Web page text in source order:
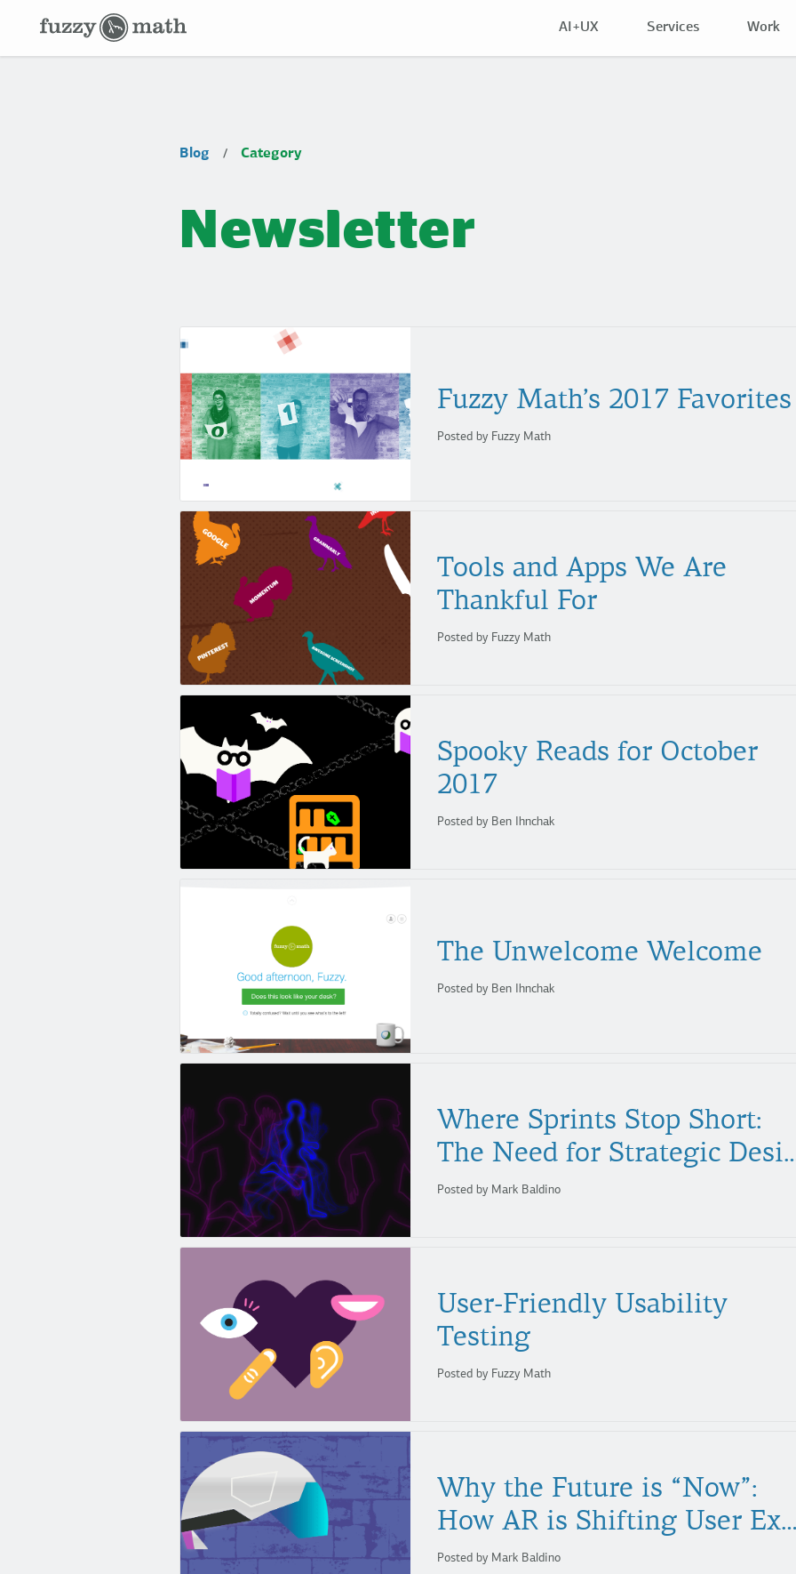
Fuzzy
Math
AI+UX Services Work
Category:
Blog / Category
Newsletter
Fuzzy Math’s 2017 Favorites
Posted by Fuzzy Math
Tools and Apps We Are
Thankful For
Posted by Fuzzy Math
Spooky Reads for October
2017
Posted by Ben Ihnchak
The Unwelcome Welcome
Posted by Ben Ihnchak
Where Sprints Stop Short:
The Need
Posted by Mark Baldino
User-Friendly Usability
Testing
Posted by Fuzzy Math
Why the Future is “Now”:
How AR is Shifting User Experiences
Posted by Mark Baldino